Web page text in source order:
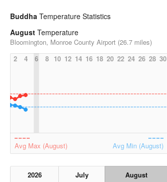
Buddha Temperature Statistics
August Temperature
Bloomington, Monroe County Airport (26.7 miles)
2
4 6 8 10 12 14 16 18 20 22 24 26 28 30
Avg Max (August) Avg Min (August)
2026 July August